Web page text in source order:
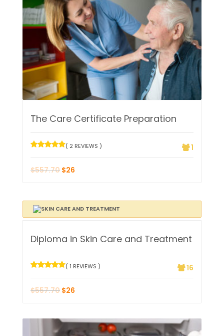
The Care Certificate Preparation
( 2 REVIEWS ) 1
$557.70 $26
Diploma in Skin Care and Treatment
( 1 REVIEWS ) 16
$557.70 $26